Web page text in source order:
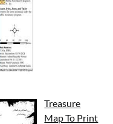
Treasure
Map To Print